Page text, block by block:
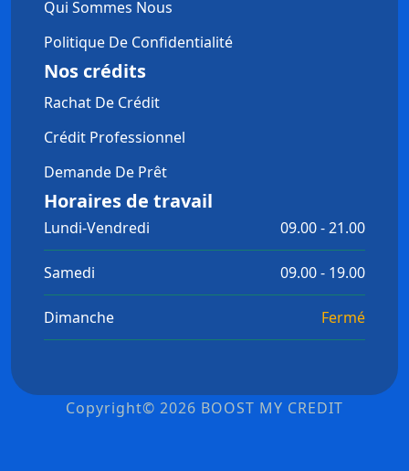
Qui Sommes Nous
Politique De Confidentialité
Nos crédits
Rachat De Crédit
Crédit Professionnel
Demande De Prêt
Horaires de travail
Lundi-Vendredi 09.00 - 21.00
Samedi 09.00 - 19.00
Dimanche Fermé
Copyright© 2026 BOOST MY CREDIT